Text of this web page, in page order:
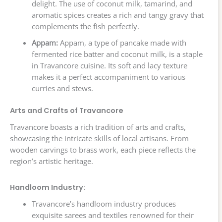
delight. The use of coconut milk, tamarind, and
aromatic spices creates a rich and tangy gravy that
complements the fish perfectly.
Appam:Appam, a type of pancake made with
fermented rice batter and coconut milk, is a staple
in Travancore cuisine. Its soft and lacy texture
makes it a perfect accompaniment to various
curries and stews.
Arts and Crafts of Travancore
Travancore boasts a rich tradition of arts and crafts,
showcasing the intricate skills of local artisans. From
wooden carvings to brass work, each piece reflects the
region’s artistic heritage.
Handloom Industry:
Travancore’s handloom industry produces
exquisite sarees and textiles renowned for their